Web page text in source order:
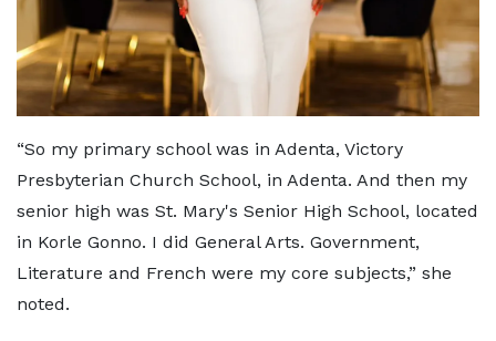
“So my primary school was in Adenta, Victory
Presbyterian Church School, in Adenta. And then my
senior high was St. Mary's Senior High School, located
in Korle Gonno. I did General Arts. Government,
Literature and French were my core subjects,” she
noted.